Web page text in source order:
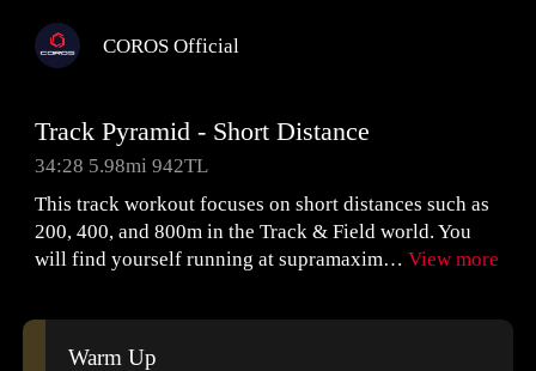
COROS Official
Track Pyramid - Short Distance
34:28 5.98mi 942TL
This track workout focuses on short distances such as
200, 400, and 800m in the Track & Field world. You
will find yourself running at supramaxim… View more
Warm Up